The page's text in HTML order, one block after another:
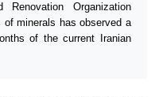
Renovation Organization
of minerals has observed a
of the current Iranian